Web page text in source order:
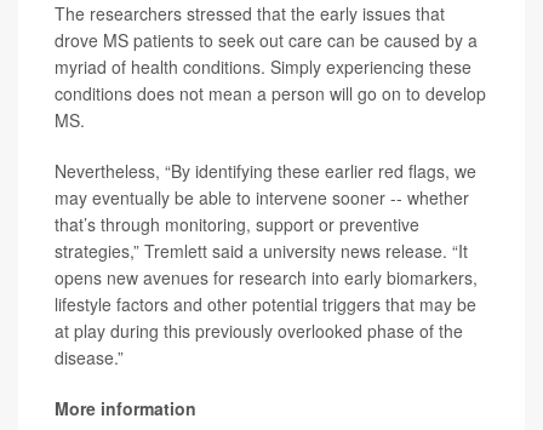
The researchers stressed that the early issues that
drove MS patients to seek out care can be caused by a
myriad of health conditions. Simply experiencing these
conditions does not mean a person will go on to develop
MS.
Nevertheless, “By identifying these earlier red flags, we
may eventually be able to intervene sooner -- whether
that’s through monitoring, support or preventive
strategies,” Tremlett said a university news release. “It
opens new avenues for research into early biomarkers,
lifestyle factors and other potential triggers that may be
at play during this previously overlooked phase of the
disease.”
More information